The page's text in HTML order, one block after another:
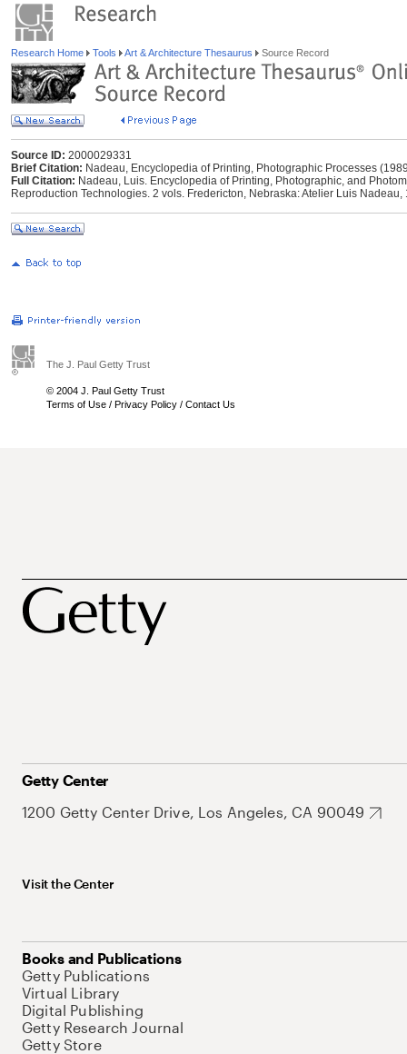
Research Home Tools Art & Architecture Thesaurus Source Record
Source ID: 2000029331
Brief Citation: Nadeau, Encyclopedia of Printing, Photographic Processes
Full Citation: Nadeau, Luis. Encyclopedia of Printing, Photographic, and
Reproduction Technologies. 2 vols. Fredericton, Nebraska: Atelier Luis Nadeau,
The J. Paul Getty Trust
© 2004 J. Paul Getty Trust
Terms of Use / Privacy Policy / Contact Us
Getty Center
1200 Getty Center Drive, Los Angeles, CA 90049
Visit the Center
Books and Publications
Getty Publications
Virtual Library
Digital Publishing
Getty Research Journal
Getty Store